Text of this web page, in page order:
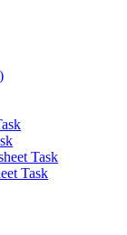
Task
Task